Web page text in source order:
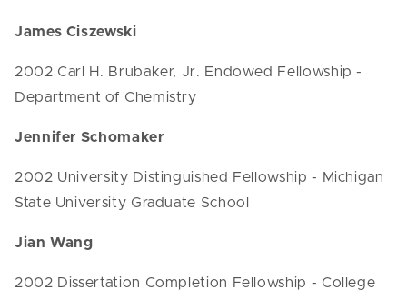
James Ciszewski
2002 Carl H. Brubaker, Jr. Endowed Fellowship -
Department of Chemistry
Jennifer Schomaker
2002 University Distinguished Fellowship - Michigan
State University Graduate School
Jian Wang
2002 Dissertation Completion Fellowship - College